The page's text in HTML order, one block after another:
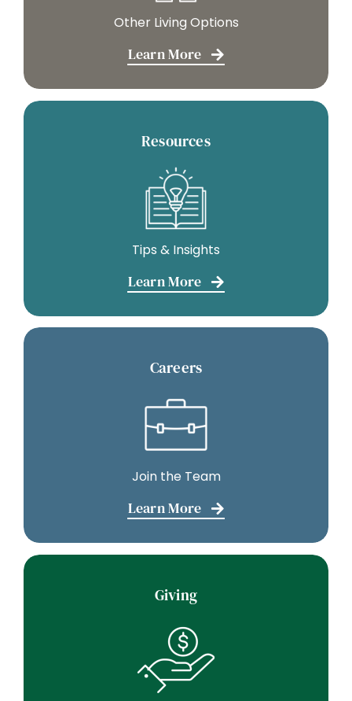
Other Living Options
Learn More
Resources
Tips & Insights
Learn More
Careers
Join the Team
Learn More
Giving